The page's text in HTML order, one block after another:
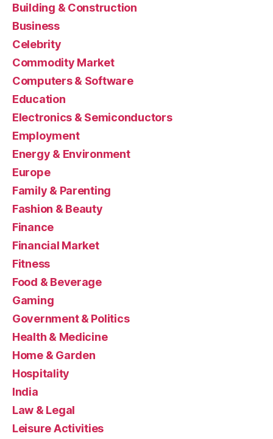
Building & Construction
Business
Celebrity
Commodity Market
Computers & Software
Education
Electronics & Semiconductors
Employment
Energy & Environment
Europe
Family & Parenting
Fashion & Beauty
Finance
Financial Market
Fitness
Food & Beverage
Gaming
Government & Politics
Health & Medicine
Home & Garden
Hospitality
India
Law & Legal
Leisure Activities